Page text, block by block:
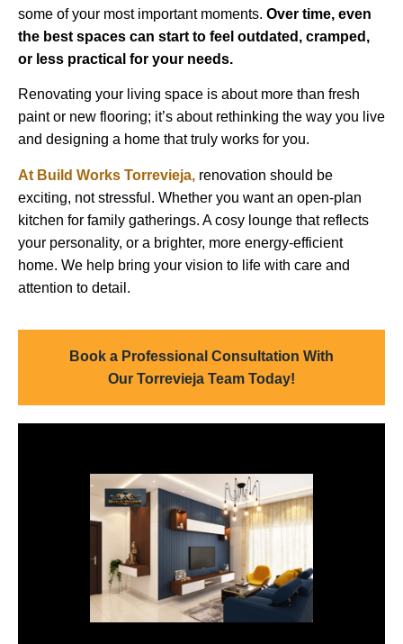
some of your most important moments. Over time, even
the best spaces can start to feel outdated, cramped,
or less practical for your needs.
Renovating your living space is about more than fresh
paint or new flooring; it’s about rethinking the way you live
and designing a home that truly works for you.
At Build Works Torrevieja, renovation should be
exciting, not stressful. Whether you want an open-plan
kitchen for family gatherings. A cosy lounge that reflects
your personality, or a brighter, more energy-efficient
home. We help bring your vision to life with care and
attention to detail.
Book a Professional Consultation With
Our Torrevieja Team Today!